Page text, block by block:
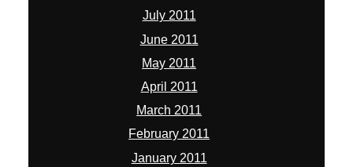
July 2011
June 2011
May 2011
April 2011
March 2011
February 2011
January 2011